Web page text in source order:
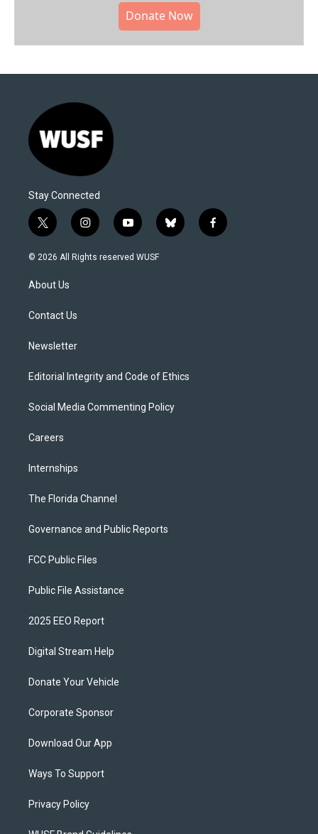
Donate Now
Stay Connected
t
w
i
t
e
i
n
s
y
o
u
b
l
f
a
© 2026 All Rights reserved WUSF
About Us
Contact Us
Newsletter
Editorial Integrity and Code of Ethics
Social Media Commenting Policy
Careers
Internships
The Florida Channel
Governance and Public Reports
FCC Public Files
Public File Assistance
2025 EEO Report
Digital Stream Help
Donate Your Vehicle
Corporate Sponsor
Download Our App
Ways To Support
Privacy Policy